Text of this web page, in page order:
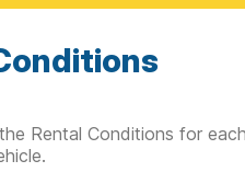
Rental Conditions for